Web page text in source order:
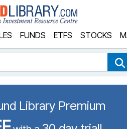
FUNDS ETFS STOCKS
Library Premium